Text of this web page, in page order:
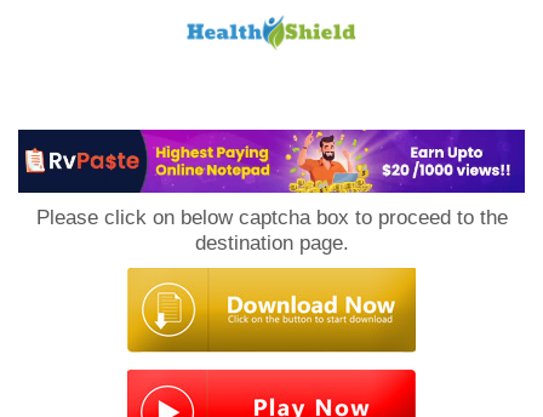
Please click on below captcha box to proceed to the
destination page.